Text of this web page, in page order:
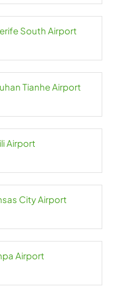
South Airport
Tianhe Airport
Airport
City Airport
Airport